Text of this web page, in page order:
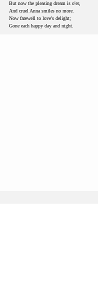
But now the pleasing dream is o'er,
And cruel Anna smiles no more.
Now farewell to love's delight;
Gone each happy day and night.